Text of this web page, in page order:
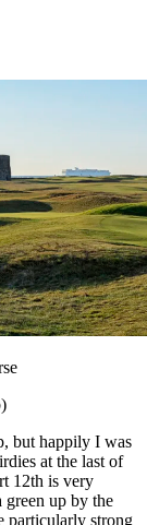
but happily I was
at the last of
12th is very
green up by the
particularly strong